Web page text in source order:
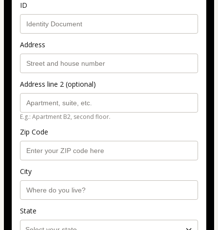
ID
Address
Address line 2 (optional)
E.g.: Apartment B2, second floor.
Zip Code
City
State